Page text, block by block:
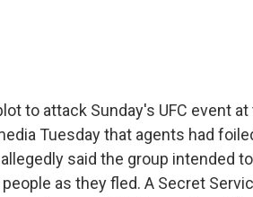
to attack Sunday's UFC event
Tuesday that agents had
said the group intended
as they fled. A Secret